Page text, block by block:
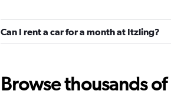
1 location
7.2
Good
Can I rent a car for a month at Itzling?
Browse thousands